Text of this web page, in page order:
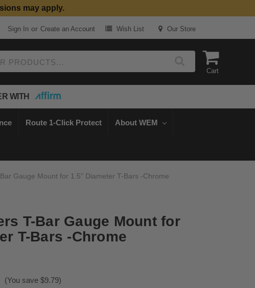
may apply.
Sign In or Create an Account Wish List Our Store
Cart
WITH
Route 1-Click Protect About WEM
Gauge Mount for 1.5" Diameter T-Bars -Chrome
T-Bar Gauge Mount for
T-Bars -Chrome
(You save $9.79)